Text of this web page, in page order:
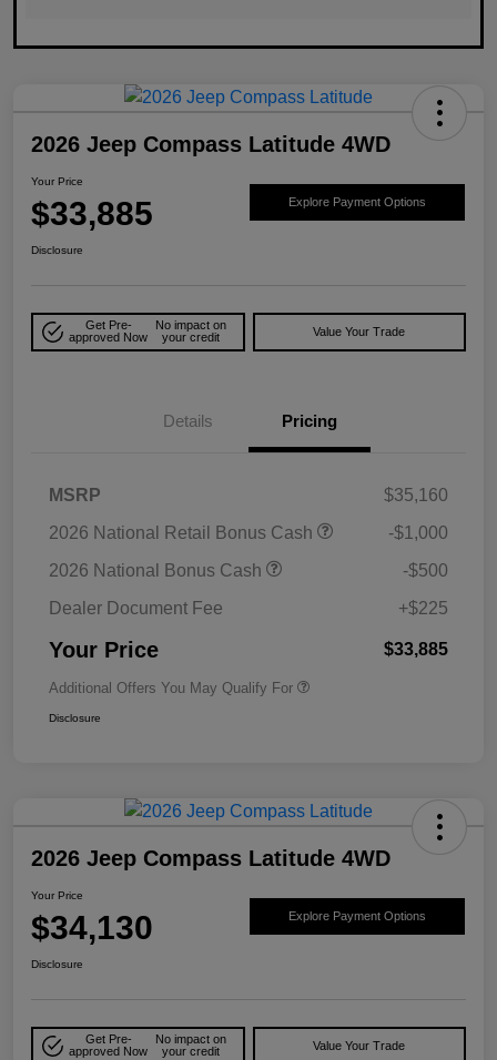
2026 Jeep Compass Latitude 4WD
Your Price
$33,885 Explore Payment Options
Disclosure
Get Pre-
approved Now
No impact on
your credit
Value Your Trade
Details Pricing
MSRP
$35,160
2026 National Retail Bonus Cash
-$1,000
2026 National Bonus Cash
-$500
Dealer Document Fee
+$225
Your Price $33,885
Additional Offers You May Qualify For
Disclosure
2026 Jeep Compass Latitude 4WD
Your Price
$34,130 Explore Payment Options
Disclosure
Get Pre-
approved Now
No impact on
your credit
Value Your Trade